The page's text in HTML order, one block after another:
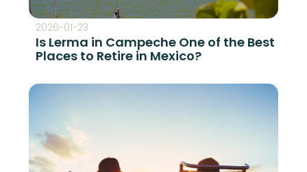
2026-01-23
Is Lerma in Campeche One of the Best
Places to Retire in Mexico?